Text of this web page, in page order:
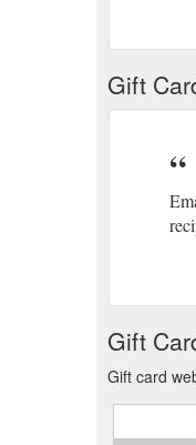
Gift
Gift
Gift card